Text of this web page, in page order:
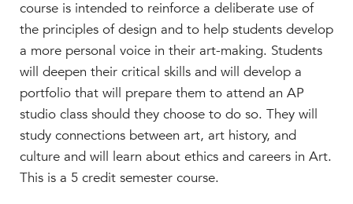
Beyond the Classroom
Faculty & Staff
HER EXPERIENCE
Inclusive Community
Faith & Service
Clubs & Interest Groups
Cougar Athletics
course is intended to reinforce a deliberate use of
the principles of design and to help students develop
a more personal voice in their art-making. Students
will deepen their critical skills and will develop a
portfolio that will prepare them to attend an AP
studio class should they choose to do so. They will
study connections between art, art history, and
culture and will learn about ethics and careers in Art.
This is a 5 credit semester course.